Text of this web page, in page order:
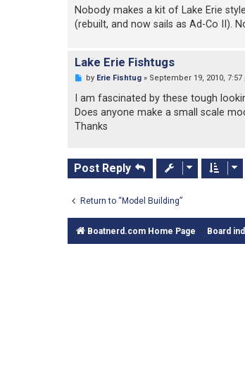
r
a
s
Nobody makes a kit of Lake Erie
(rebuilt, and now sails as Ad-Co II).
Lake Erie Fishtugs
U
r
e
a
d
p
t
by Erie Fishtug» September 19, 2010, 7:57
I am fascinated by these tough
Does anyone make a small scale
Thanks
Post Reply
Return to “Model Building”
Boatnerd.com Home Page Board